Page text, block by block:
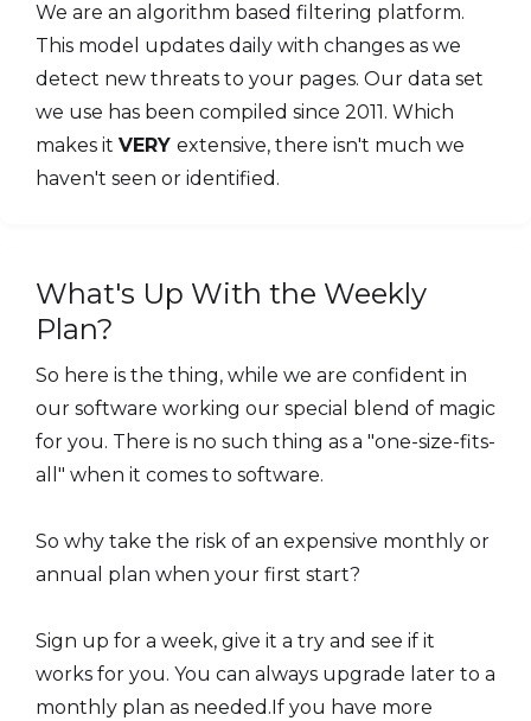
We are an algorithm based filtering platform.
This model updates daily with changes as we
detect new threats to your pages. Our data set
we use has been compiled since 2011. Which
makes it VERY extensive, there isn't much we
haven't seen or identified.
What's Up With the Weekly
Plan?
So here is the thing, while we are confident in
our software working our special blend of magic
for you. There is no such thing as a "one-size-fits-
all" when it comes to software.
So why take the risk of an expensive monthly or
annual plan when your first start?
Sign up for a week, give it a try and see if it
works for you. You can always upgrade later to a
monthly plan as needed.If you have more